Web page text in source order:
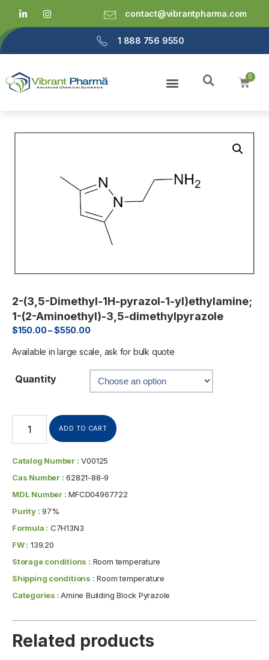
contact@vibrantpharma.com
1 888 756 9550
2-(3,5-Dimethyl-1H-pyrazol-1-yl)ethylamine;
1-(2-Aminoethyl)-3,5-dimethylpyrazole
$150.00–$550.00
Available in large scale, ask for bulk quote
Quantity
ADD TO CART
Catalog Number : V00125
Cas Number : 62821-88-9
MDL Number : MFCD04967722
Purity : 97%
Formula : C7H13N3
FW : 139.20
Storage conditions : Room temperature
Shipping conditions : Room temperature
Categories :Amine Building Block Pyrazole
Related products